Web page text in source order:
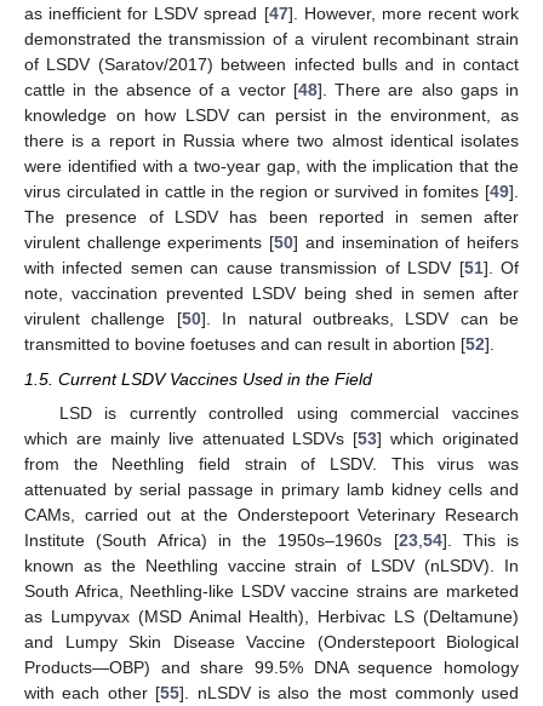
as inefficient for LSDV spread [47]. However, more recent work
demonstrated the transmission of a virulent recombinant strain
of LSDV (Saratov/2017) between infected bulls and in contact
cattle in the absence of a vector [48]. There are also gaps in
knowledge on how LSDV can persist in the environment, as
there is a report in Russia where two almost identical isolates
were identified with a two-year gap, with the implication that the
virus circulated in cattle in the region or survived in fomites [49].
The presence of LSDV has been reported in semen after
virulent challenge experiments [50] and insemination of heifers
with infected semen can cause transmission of LSDV [51]. Of
note, vaccination prevented LSDV being shed in semen after
virulent challenge [50]. In natural outbreaks, LSDV can be
transmitted to bovine foetuses and can result in abortion [52].
1.5. Current LSDV Vaccines Used in the Field
LSD is currently controlled using commercial vaccines
which are mainly live attenuated LSDVs [53] which originated
from the Neethling field strain of LSDV. This virus was
attenuated by serial passage in primary lamb kidney cells and
CAMs, carried out at the Onderstepoort Veterinary Research
Institute (South Africa) in the 1950s–1960s [23, 54]. This is
known as the Neethling vaccine strain of LSDV (nLSDV). In
South Africa, Neethling-like LSDV vaccine strains are marketed
as Lumpyvax (MSD Animal Health), Herbivac LS (Deltamune)
and Lumpy Skin Disease Vaccine (Onderstepoort Biological
Products—OBP) and share 99.5% DNA sequence homology
with each other [55]. nLSDV is also the most commonly used